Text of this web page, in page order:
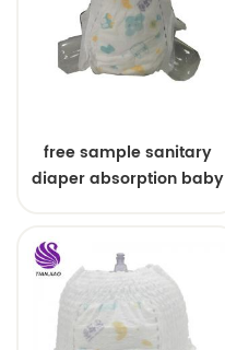
free sample sanitary
diaper absorption baby